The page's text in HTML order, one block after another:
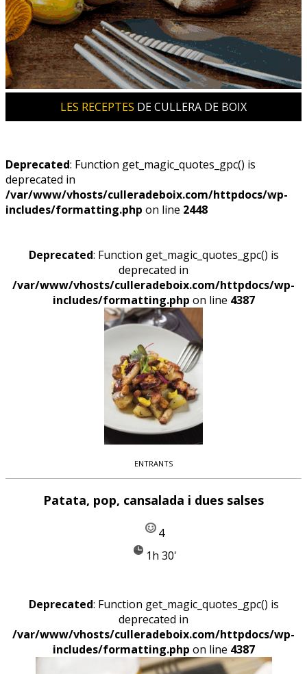
LES RECEPTES DE CULLERA DE BOIX
Deprecated: Function get_magic_quotes_gpc() is
deprecated in
/var/www/vhosts/culleradeboix.com/httpdocs/wp-
includes/formatting.php on line 2448
Deprecated: Function get_magic_quotes_gpc() is
deprecated in
/var/www/vhosts/culleradeboix.com/httpdocs/wp-
includes/formatting.php on line 4387
ENTRANTS
Patata, pop, cansalada i dues salses
4
1h 30'
Deprecated: Function get_magic_quotes_gpc() is
deprecated in
/var/www/vhosts/culleradeboix.com/httpdocs/wp-
includes/formatting.php on line 4387